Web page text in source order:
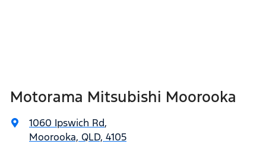
Motorama Mitsubishi Moorooka
1060 Ipswich Rd,
Moorooka, QLD, 4105